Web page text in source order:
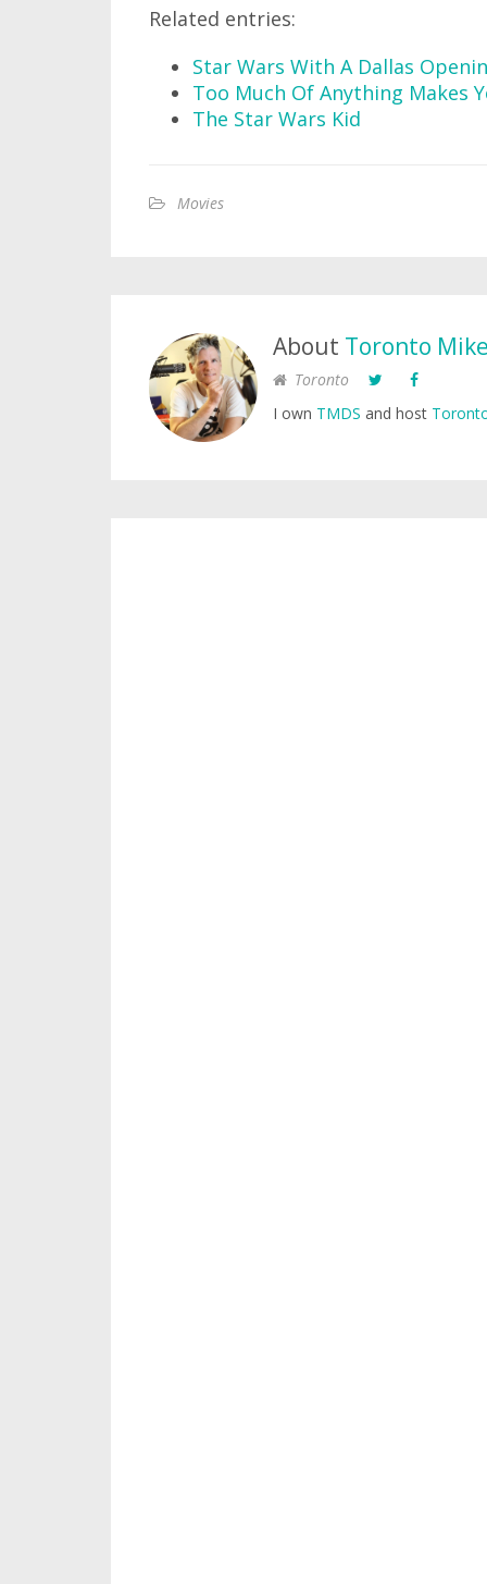
Related entries:
Star Wars With A Dallas
Too Much Of Anything Makes
The Star Wars Kid
Movies
About Toronto Mike
Toronto
I own TMDS and host